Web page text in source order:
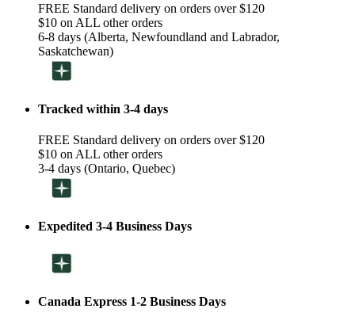
FREE Standard delivery on orders over $120
$10 on ALL other orders
6-8 days (Alberta, Newfoundland and Labrador,
Saskatchewan)
Tracked within 3-4 days
FREE Standard delivery on orders over $120
$10 on ALL other orders
3-4 days (Ontario, Quebec)
Expedited 3-4 Business Days
Canada Express 1-2 Business Days